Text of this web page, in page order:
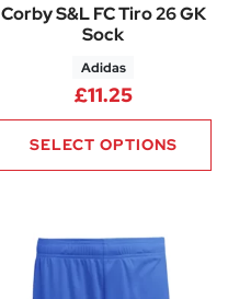
Corby S&L FC Tiro 26 GK
Sock
Adidas
£11.25
SELECT OPTIONS